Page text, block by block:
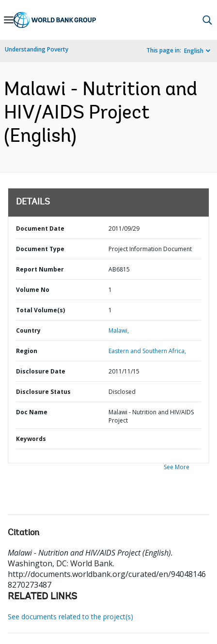
Skip
Navigation
Understanding Poverty This page in: English
Malawi - Nutrition and
HIV/AIDS Project
(English)
DETAILS
Document Date 2011/09/29
Document Type Project Information Document
Report Number AB6815
Volume No 1
Total Volume(s) 1
Country Malawi,
Region Eastern and Southern Africa,
Disclosure Date 2011/11/15
Disclosure Status Disclosed
Doc Name
Malawi - Nutrition and HIV/AIDS
Project
Keywords
See More
Citation
Malawi - Nutrition and HIV/AIDS Project (English).
Washington, DC: World Bank.
http://documents.worldbank.org/curated/en/94048146
8270273487
RELATED LINKS
See documents related to the project(s)